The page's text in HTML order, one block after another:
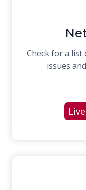
Check for a list
issues